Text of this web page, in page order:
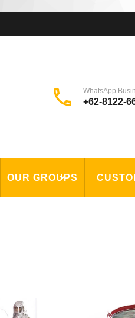
WhatsApp
+62-8122-
OUR GROUPS